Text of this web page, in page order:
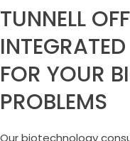
TUNNELL
FOR YOUR
PROBLEMS
Our biotechnology